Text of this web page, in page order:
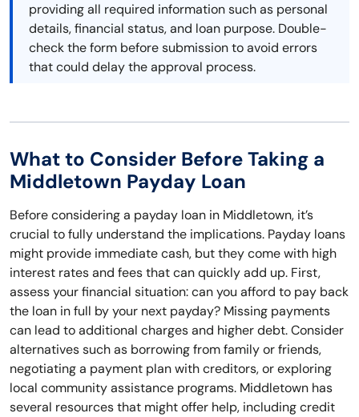
providing all required information such as personal
details, financial status, and loan purpose. Double-
check the form before submission to avoid errors
that could delay the approval process.
What to Consider Before Taking a
Middletown Payday Loan
Before considering a payday loan in Middletown, it’s
crucial to fully understand the implications. Payday loans
might provide immediate cash, but they come with high
interest rates and fees that can quickly add up. First,
assess your financial situation: can you afford to pay back
the loan in full by your next payday? Missing payments
can lead to additional charges and higher debt. Consider
alternatives such as borrowing from family or friends,
negotiating a payment plan with creditors, or exploring
local community assistance programs. Middletown has
several resources that might offer help, including credit